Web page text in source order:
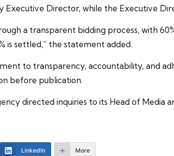
Director, while the Executive
a transparent bidding process, with
is settled,” the statement added.
to transparency, accountability, and
before publication.
directed inquiries to its Head of Media
LinkedIn More